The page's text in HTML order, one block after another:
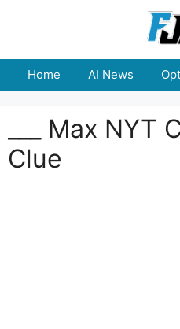
Home AI News
___ Max NYT
Clue